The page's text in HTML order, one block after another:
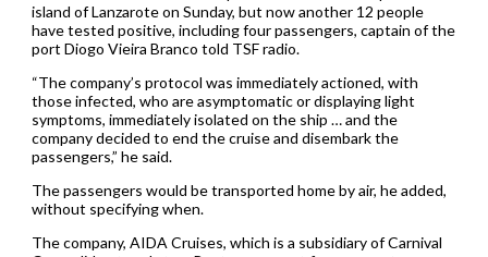
island of Lanzarote on Sunday, but now another 12 people
have tested positive, including four passengers, captain of the
port Diogo Vieira Branco told TSF radio.
“The company’s protocol was immediately actioned, with
those infected, who are asymptomatic or displaying light
symptoms, immediately isolated on the ship … and the
company decided to end the cruise and disembark the
passengers,” he said.
The passengers would be transported home by air, he added,
without specifying when.
The company, AIDA Cruises, which is a subsidiary of Carnival